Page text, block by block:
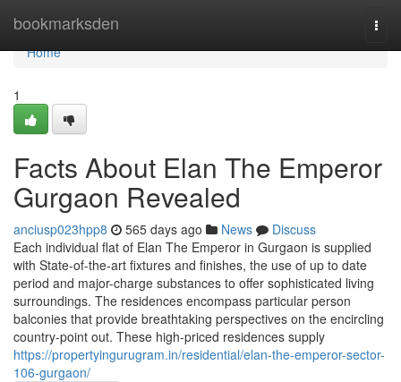
bookmarksden
Home
Home
1
Facts About Elan The Emperor
Gurgaon Revealed
anciusp023hpp8 565 days ago News
Discuss
Each individual flat of Elan The Emperor in Gurgaon is supplied
with State-of-the-art fixtures and finishes, the use of up to date
period and major-charge substances to offer sophisticated living
surroundings. The residences encompass particular person
balconies that provide breathtaking perspectives on the encircling
country-point out. These high-priced residences supply
https://propertyingurugram.in/residential/elan-the-emperor-sector-
106-gurgaon/